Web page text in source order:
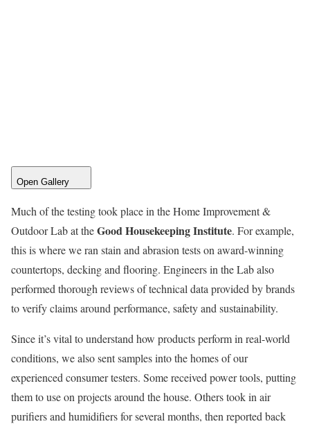
Open Gallery
Much of the testing took place in the Home Improvement &
Outdoor Lab at theGood Housekeeping Institute. For example,
this is where we ran stain and abrasion tests on award-winning
countertops, decking and flooring. Engineers in the Lab also
performed thorough reviews of technical data provided by brands
to verify claims around performance, safety and sustainability.
Since it’s vital to understand how products perform in real-world
conditions, we also sent samples into the homes of our
experienced consumer testers. Some received power tools, putting
them to use on projects around the house. Others took in air
purifiers and humidifiers for several months, then reported back